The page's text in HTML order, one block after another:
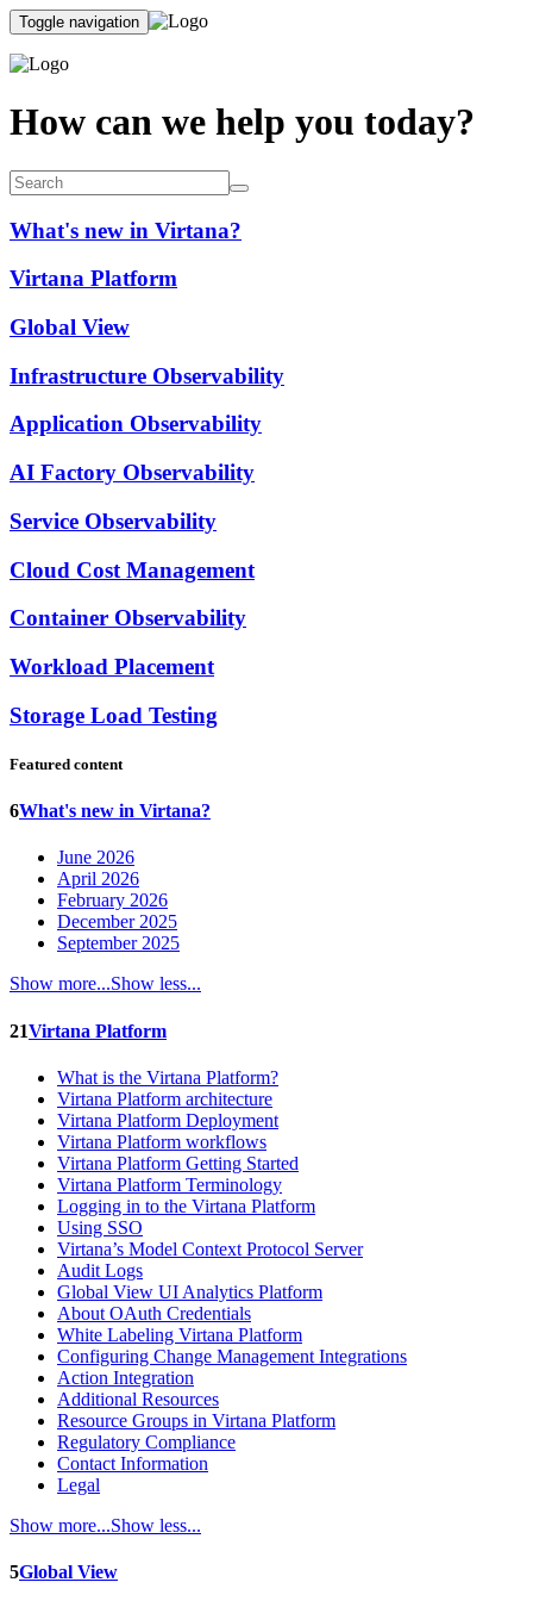
Toggle navigation
How can we help you today?
What's new in Virtana?
Virtana Platform
Global View
Infrastructure Observability
Application Observability
AI Factory Observability
Service Observability
Cloud Cost Management
Container Observability
Workload Placement
Storage Load Testing
Featured content
6What's new in Virtana?
June 2026
April 2026
February 2026
December 2025
September 2025
Show more...Show less...
21Virtana Platform
What is the Virtana Platform?
Virtana Platform architecture
Virtana Platform Deployment
Virtana Platform workflows
Virtana Platform Getting Started
Virtana Platform Terminology
Logging in to the Virtana Platform
Using SSO
Virtana’s Model Context Protocol Server
Audit Logs
Global View UI Analytics Platform
About OAuth Credentials
White Labeling Virtana Platform
Configuring Change Management Integrations
Action Integration
Additional Resources
Resource Groups in Virtana Platform
Regulatory Compliance
Contact Information
Legal
Show more...Show less...
5Global View